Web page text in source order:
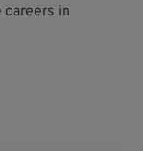
careers in